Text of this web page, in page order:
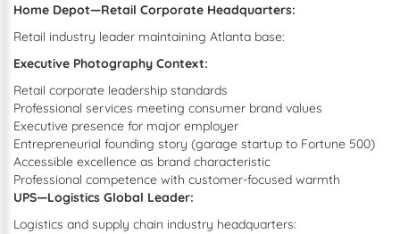
Home Depot—Retail Corporate Headquarters:
Retail industry leader maintaining Atlanta base:
Executive Photography Context:
Retail corporate leadership standards
Professional services meeting consumer brand values
Executive presence for major employer
Entrepreneurial founding story (garage startup to Fortune 500)
Accessible excellence as brand characteristic
Professional competence with customer-focused warmth
UPS—Logistics Global Leader:
Logistics and supply chain industry headquarters: